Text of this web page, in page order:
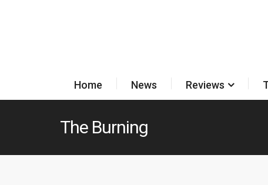
Home News Reviews
The Burning